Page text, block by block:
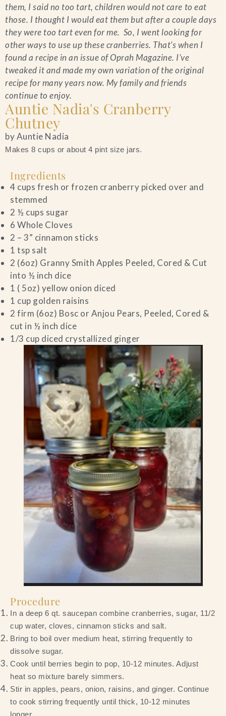
them, I said no too tart, children would not care to eat
those. I thought I would eat them but after a couple days
they were too tart even for me. So, I went looking for
other ways to use up these cranberries. That’s when I
found a recipe in an issue of Oprah Magazine. I’ve
tweaked it and made my own variation of the original
recipe for many years now. My family and friends
continue to enjoy.
Auntie Nadia's Cranberry
Chutney
by Auntie Nadia
Makes 8 cups or about 4 pint size jars.
Ingredients
4 cups fresh or frozen cranberry picked over and
stemmed
2 ½ cups sugar
6 Whole Cloves
2 – 3” cinnamon sticks
1 tsp salt
2 (6oz) Granny Smith Apples Peeled, Cored & Cut
into ½ inch dice
1 ( 5oz) yellow onion diced
1 cup golden raisins
2 firm (6oz) Bosc or Anjou Pears, Peeled, Cored &
cut in ½ inch dice
1/3 cup diced crystallized ginger
Procedure
In a deep 6 qt. saucepan combine cranberries, sugar, 11/2
cup water, cloves, cinnamon sticks and salt.
Bring to boil over medium heat, stirring frequently to
dissolve sugar.
Cook until berries begin to pop, 10-12 minutes. Adjust
heat so mixture barely simmers.
Stir in apples, pears, onion, raisins, and ginger. Continue
to cook stirring frequently until thick, 10-12 minutes